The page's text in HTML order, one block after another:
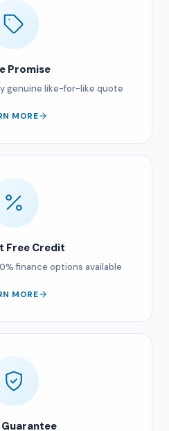
Promise
genuine like-for-like quote
MORE
Free Credit
finance options available
MORE